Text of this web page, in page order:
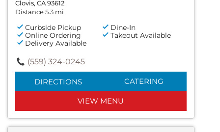
Clovis, CA 93612
Distance 5.3 mi
Curbside Pickup
Dine-In
Online Ordering
Takeout Available
Delivery Available
(559) 324-0245
DIRECTIONS CATERING
VIEW MENU